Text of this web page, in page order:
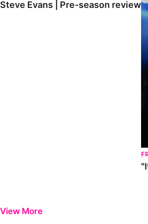
Steve Evans | Pre-season review
View More